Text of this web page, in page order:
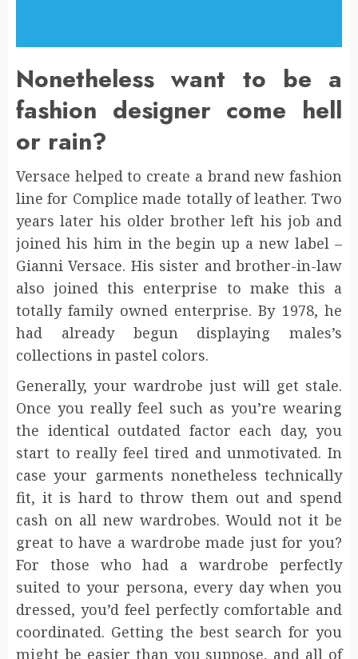
Nonetheless want to be a
fashion designer come hell
or rain?
Versace helped to create a brand new fashion
line for Complice made totally of leather. Two
years later his older brother left his job and
joined his him in the begin up a new label –
Gianni Versace. His sister and brother-in-law
also joined this enterprise to make this a
totally family owned enterprise. By 1978, he
had already begun displaying males’s
collections in pastel colors.
Generally, your wardrobe just will get stale.
Once you really feel such as you’re wearing
the identical outdated factor each day, you
start to really feel tired and unmotivated. In
case your garments nonetheless technically
fit, it is hard to throw them out and spend
cash on all new wardrobes. Would not it be
great to have a wardrobe made just for you?
For those who had a wardrobe perfectly
suited to your persona, every day when you
dressed, you’d feel perfectly comfortable and
coordinated. Getting the best search for you
might be easier than you suppose, and all of